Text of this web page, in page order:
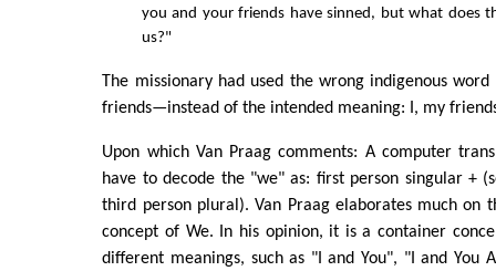
you and your friends have sinned, but what does
us?"
The missionary had used the wrong indigenous
friends—instead of the intended meaning: I, my
Upon which Van Praag comments: A computer
have to decode the "we" as: first person singular +
third person plural). Van Praag elaborates much on
concept of We. In his opinion, it is a container
different meanings, such as "I and You", "I and You